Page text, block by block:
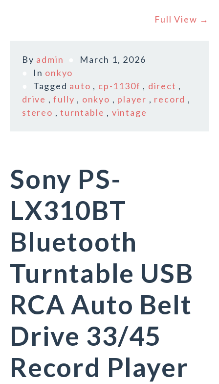
Full View →
By admin
March 1, 2026
In onkyo
Tagged auto , cp-1130f , direct ,
drive ,fully , onkyo , player , record ,
stereo ,turntable , vintage
Sony PS-
LX310BT
Bluetooth
Turntable USB
RCA Auto Belt
Drive 33/45
Record Player